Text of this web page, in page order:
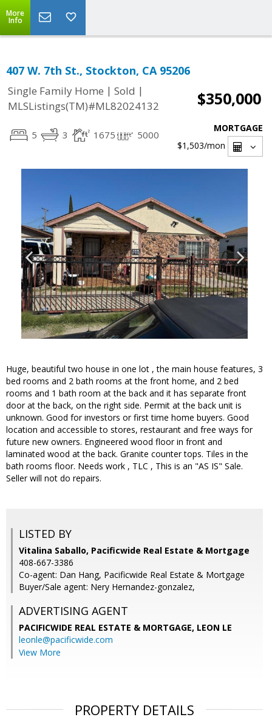
More
Info
407 W. 7th St., Stockton, CA 95206
Single Family Home | Sold |
MLSListings(TM)#ML82024132
$350,000
5 3 1675 5000
MORTGAGE
$1,503/mon
Huge, beautiful two house in one lot , the main house features, 3
bed rooms and 2 bath rooms at the front home, and 2 bed
rooms and 1 bath room at the back and it has separate front
door at the back, on the right side. Permit at the back unit is
unknown. Good for investors or first time home buyers. Good
location and accessible to stores, restaurant and free ways for
future new owners. Engineered wood floor in front and
laminated wood at the back. Granite counter tops. Tiles in the
bath rooms floor. Needs work , TLC , This is an "AS IS" Sale.
Seller will not do repairs.
LISTED BY
Vitalina Saballo, Pacificwide Real Estate & Mortgage
408-667-3386
Co-agent: Dan Hang, Pacificwide Real Estate & Mortgage
Buyer/Sale agent: Nery Hernandez-gonzalez,
ADVERTISING AGENT
PACIFICWIDE REAL ESTATE & MORTGAGE, LEON LE
leonle@pacificwide.com
View More
PROPERTY DETAILS